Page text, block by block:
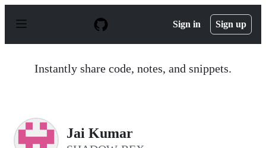
p
Sign in Sign up
Instantly share code, notes, and snippets.
Jai Kumar